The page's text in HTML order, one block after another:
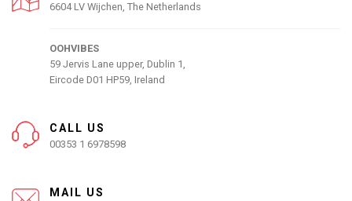
6604 LV Wijchen, The Netherlands
OOHVIBES
59 Jervis Lane upper, Dublin 1,
Eircode D01 HP59, Ireland
CALL US
00353 1 6978598
MAIL US